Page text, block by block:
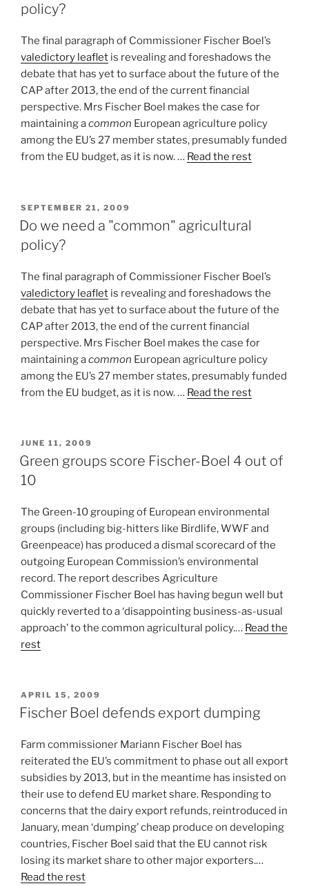
policy?
The final paragraph of Commissioner Fischer Boel’s
valedictory leaflet is revealing and foreshadows the
debate that has yet to surface about the future of the
CAP after 2013, the end of the current financial
perspective. Mrs Fischer Boel makes the case for
maintaining acommon European agriculture policy
among the EU’s 27 member states, presumably funded
from the EU budget, as it is now. … Read the rest
POSTED
ON
SEPTEMBER 21, 2009
Do we need a "common" agricultural
policy?
The final paragraph of Commissioner Fischer Boel’s
valedictory leaflet is revealing and foreshadows the
debate that has yet to surface about the future of the
CAP after 2013, the end of the current financial
perspective. Mrs Fischer Boel makes the case for
maintaining acommon European agriculture policy
among the EU’s 27 member states, presumably funded
from the EU budget, as it is now. … Read the rest
POSTED
ON
JUNE 11, 2009
Green groups score Fischer-Boel 4 out of
10
The Green-10 grouping of European environmental
groups (including big-hitters like Birdlife, WWF and
Greenpeace) has produced a dismal scorecard of the
outgoing European Commission’s environmental
record. The report describes Agriculture
Commissioner Fischer Boel has having begun well but
quickly reverted to a ‘disappointing business-as-usual
approach’ to the common agricultural policy.… Read the
rest
POSTED
ON
APRIL 15, 2009
Fischer Boel defends export dumping
Farm commissioner Mariann Fischer Boel has
reiterated the EU’s commitment to phase out all export
subsidies by 2013, but in the meantime has insisted on
their use to defend EU market share. Responding to
concerns that the dairy export refunds, reintroduced in
January, mean ‘dumping’ cheap produce on developing
countries, Fischer Boel said that the EU cannot risk
losing its market share to other major exporters.…
Read the rest